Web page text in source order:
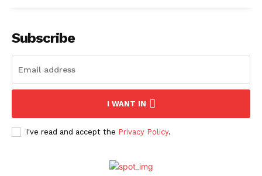
Subscribe
I WANT IN
I've read and accept the Privacy Policy.